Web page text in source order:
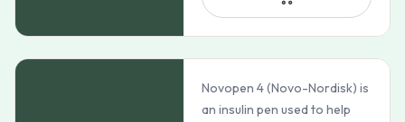
Novopen 4 (Novo-Nordisk) is
an insulin pen used to help